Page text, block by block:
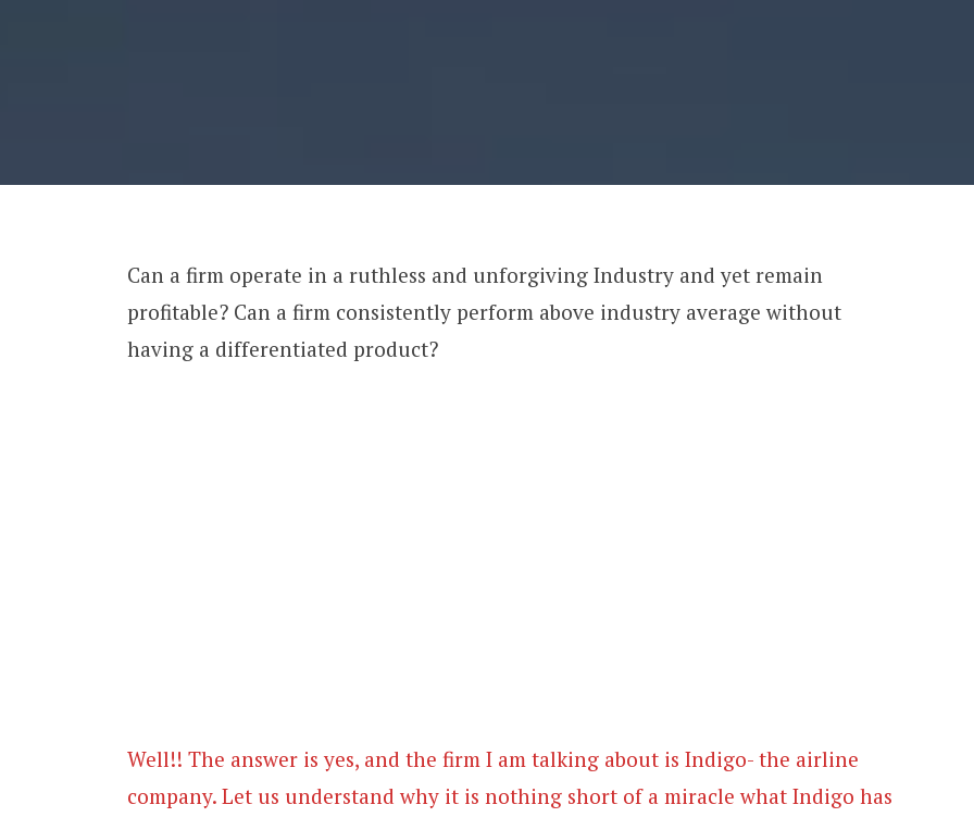
Can a firm operate in a ruthless and unforgiving Industry and yet remain
profitable? Can a firm consistently perform above industry average without
having a differentiated product?
Well!! The answer is yes, and the firm I am talking about is Indigo- the airline
company. Let us understand why it is nothing short of a miracle what Indigo has